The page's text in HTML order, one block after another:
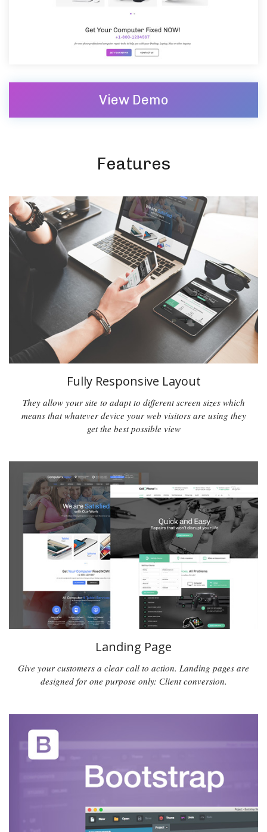
View Demo
Features
Fully Responsive Layout
They allow your site to adapt to different screen sizes which
means that whatever device your web visitors are using they
get the best possible view
Landing Page
Give your customers a clear call to action. Landing pages are
designed for one purpose only: Сlient conversion.